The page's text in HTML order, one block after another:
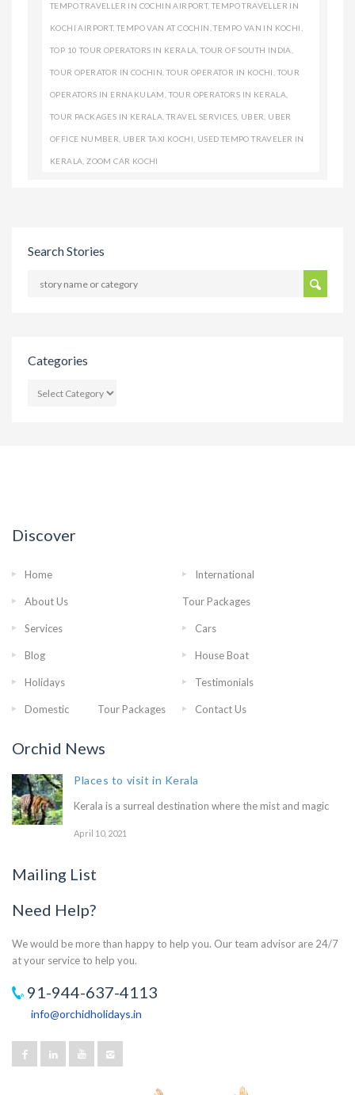
TEMPO TRAVELLER IN COCHIN AIRPORT,TEMPO TRAVELLER IN
KOCHI AIRPORT,TEMPO VAN AT COCHIN,TEMPO VAN IN KOCHI,
TOP 10 TOUR OPERATORS IN KERALA,TOUR OF SOUTH INDIA,
TOUR OPERATOR IN COCHIN,TOUR OPERATOR IN KOCHI, TOUR
OPERATORS IN ERNAKULAM, TOUR OPERATORS IN KERALA,
TOUR PACKAGES IN KERALA,TRAVEL SERVICES, UBER, UBER
OFFICE NUMBER, UBER TAXI KOCHI, USED TEMPO TRAVELER IN
KERALA,ZOOM CAR KOCHI
Search Stories
Categories
Discover
Home
About Us
Services
Blog
Holidays
Domestic Tour Packages
International
Tour Packages
Cars
House Boat
Testimonials
Contact Us
Orchid News
Places to visit in Kerala
Kerala is a surreal destination where the mist and magic
April 10, 2021
Mailing List
Need Help?
We would be more than happy to help you. Our team advisor are 24/7
at your service to help you.
91-944-637-4113
info@orchidholidays.in